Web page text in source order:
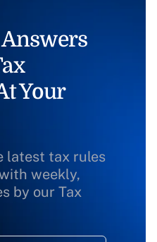
Your
latest tax rules
weekly,
by our Tax